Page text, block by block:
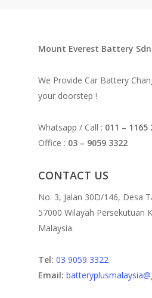
Mount Everest Battery Sdn
We Provide Car Battery
your doorstep !
Whatsapp / Call : 011 – 1165
Office : 03 – 9059 3322
CONTACT US
No. 3, Jalan 30D/146, Desa
57000 Wilayah Persekutuan
Malaysia.
Tel: 03 9059 3322
Email: